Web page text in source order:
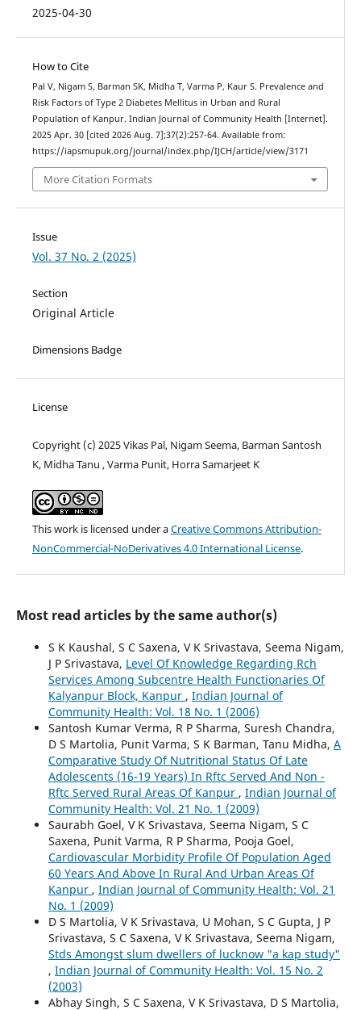
2025-04-30
How to Cite
Pal V, Nigam S, Barman SK, Midha T, Varma P, Kaur S. Prevalence and
Risk Factors of Type 2 Diabetes Mellitus in Urban and Rural
Population of Kanpur. Indian Journal of Community Health [Internet].
2025 Apr. 30 [cited 2026 Aug. 7];37(2):257-64. Available from:
https://iapsmupuk.org/journal/index.php/IJCH/article/view/3171
More Citation Formats
Issue
Vol. 37 No. 2 (2025)
Section
Original Article
Dimensions Badge
License
Copyright (c) 2025 Vikas Pal, Nigam Seema, Barman Santosh
K, Midha Tanu , Varma Punit, Horra Samarjeet K
This work is licensed under aCreative Commons Attribution-
NonCommercial-NoDerivatives 4.0 International License.
Most read articles by the same author(s)
S K Kaushal, S C Saxena, V K Srivastava, Seema Nigam,
J P Srivastava, Level Of Knowledge Regarding Rch
Services Among Subcentre Health Functionaries Of
Kalyanpur Block, Kanpur , Indian Journal of
Community Health: Vol. 18 No. 1 (2006)
Santosh Kumar Verma, R P Sharma, Suresh Chandra,
D S Martolia, Punit Varma, S K Barman, Tanu Midha, A
Comparative Study Of Nutritional Status Of Late
Adolescents (16-19 Years) In Rftc Served And Non -
Rftc Served Rural Areas Of Kanpur , Indian Journal of
Community Health: Vol. 21 No. 1 (2009)
Saurabh Goel, V K Srivastava, Seema Nigam, S C
Saxena, Punit Varma, R P Sharma, Pooja Goel,
Cardiovascular Morbidity Profile Of Population Aged
60 Years And Above In Rural And Urban Areas Of
Kanpur , Indian Journal of Community Health: Vol. 21
No. 1 (2009)
D S Martolia, V K Srivastava, U Mohan, S C Gupta, J P
Srivastava, S C Saxena, V K Srivastava, Seema Nigam,
Stds Amongst slum dwellers of lucknow "a kap study"
, Indian Journal of Community Health: Vol. 15 No. 2
(2003)
Abhay Singh, S C Saxena, V K Srivastava, D S Martolia,